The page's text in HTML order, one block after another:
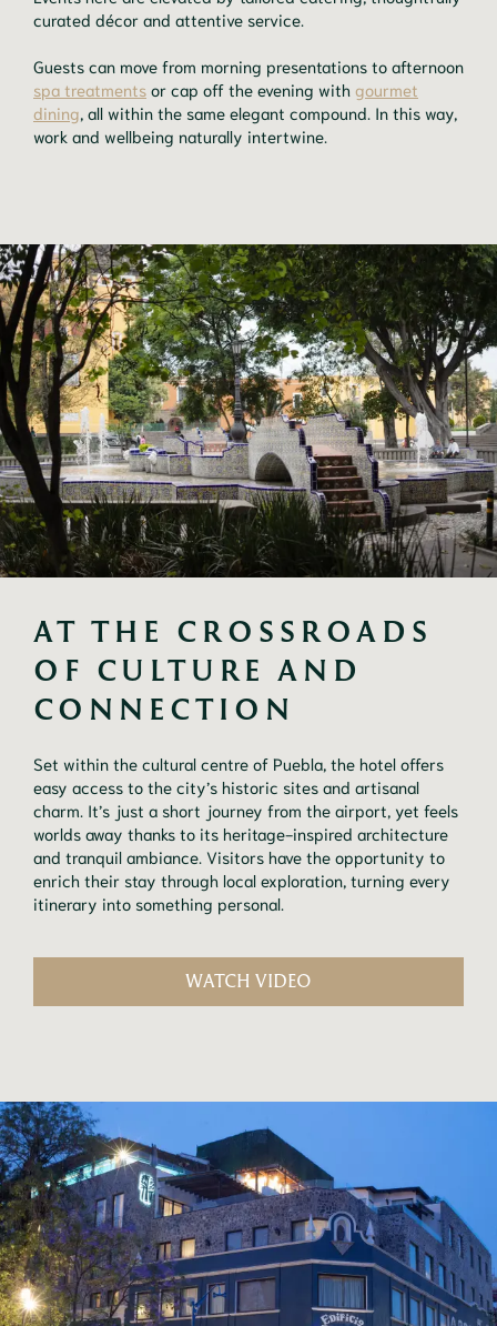
curated décor and attentive service.
Guests can move from morning presentations to afternoon
spa treatments or cap off the evening with gourmet
dining, all within the same elegant compound. In this way,
work and wellbeing naturally intertwine.
AT THE CROSSROADS
OF CULTURE AND
CONNECTION
Set within the cultural centre of Puebla, the hotel offers
easy access to the city’s historic sites and artisanal
charm. It’s just a short journey from the airport, yet feels
worlds away thanks to its heritage-inspired architecture
and tranquil ambiance. Visitors have the opportunity to
enrich their stay through local exploration, turning every
itinerary into something personal.
WATCH VIDEO